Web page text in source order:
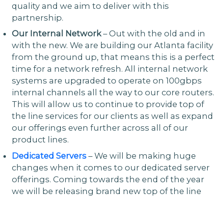
quality and we aim to deliver with this
partnership.
Our Internal Network– Out with the old and in
with the new. We are building our Atlanta facility
from the ground up, that means this is a perfect
time for a network refresh. All internal network
systems are upgraded to operate on 100gbps
internal channels all the way to our core routers.
This will allow us to continue to provide top of
the line services for our clients as well as expand
our offerings even further across all of our
product lines.
Dedicated Servers – We will be making huge
changes when it comes to our dedicated server
offerings. Coming towards the end of the year
we will be releasing brand new top of the line